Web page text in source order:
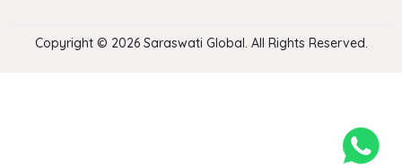
Copyright © 2026 Saraswati Global. All Rights Reserved.